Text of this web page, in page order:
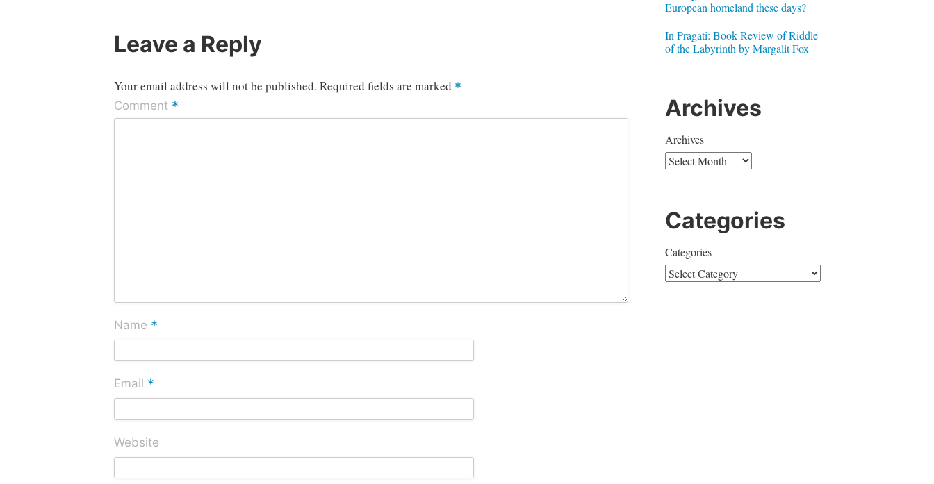
Leave a Reply
Your email address will not be published. Required fields are marked *
Comment *
Name *
Email *
Website
European homeland these days?
In Pragati: Book Review of Riddle
of the Labyrinth by Margalit Fox
Archives
Archives
Categories
Categories